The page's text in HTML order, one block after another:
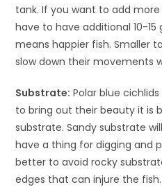
tank. If you want to add
have to have additional 10-15
means happier fish. Smaller
slow down their movements
Substrate: Polar blue
to bring out their beauty it is
substrate. Sandy substrate
have a thing for digging and
better to avoid rocky
edges that can injure the fish.